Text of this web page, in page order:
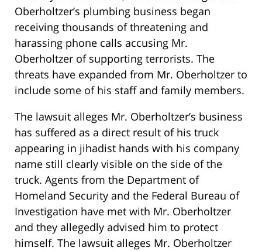
Oberholtzer’s plumbing business began
receiving thousands of threatening and
harassing phone calls accusing Mr.
Oberholtzer of supporting terrorists. The
threats have expanded from Mr. Oberholtzer to
include some of his staff and family members.
The lawsuit alleges Mr. Oberholtzer’s business
has suffered as a direct result of his truck
appearing in jihadist hands with his company
name still clearly visible on the side of the
truck. Agents from the Department of
Homeland Security and the Federal Bureau of
Investigation have met with Mr. Oberholtzer
and they allegedly advised him to protect
himself. The lawsuit alleges Mr. Oberholtzer